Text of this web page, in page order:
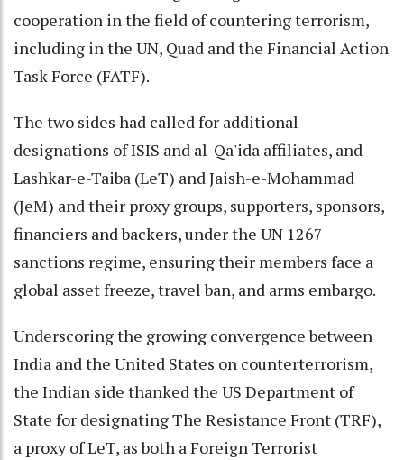
cooperation in the field of countering terrorism,
including in the UN, Quad and the Financial Action
Task Force (FATF).
The two sides had called for additional
designations of ISIS and al-Qa'ida affiliates, and
Lashkar-e-Taiba (LeT) and Jaish-e-Mohammad
(JeM) and their proxy groups, supporters, sponsors,
financiers and backers, under the UN 1267
sanctions regime, ensuring their members face a
global asset freeze, travel ban, and arms embargo.
Underscoring the growing convergence between
India and the United States on counterterrorism,
the Indian side thanked the US Department of
State for designating The Resistance Front (TRF),
a proxy of LeT, as both a Foreign Terrorist